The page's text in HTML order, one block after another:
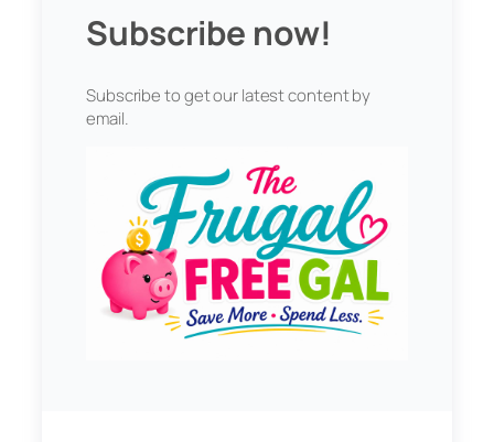
Subscribe now!
Subscribe to get our latest content by
email.